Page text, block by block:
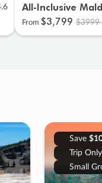
All-Inclusive
From $3,799 $3999
Save
Trip
Small